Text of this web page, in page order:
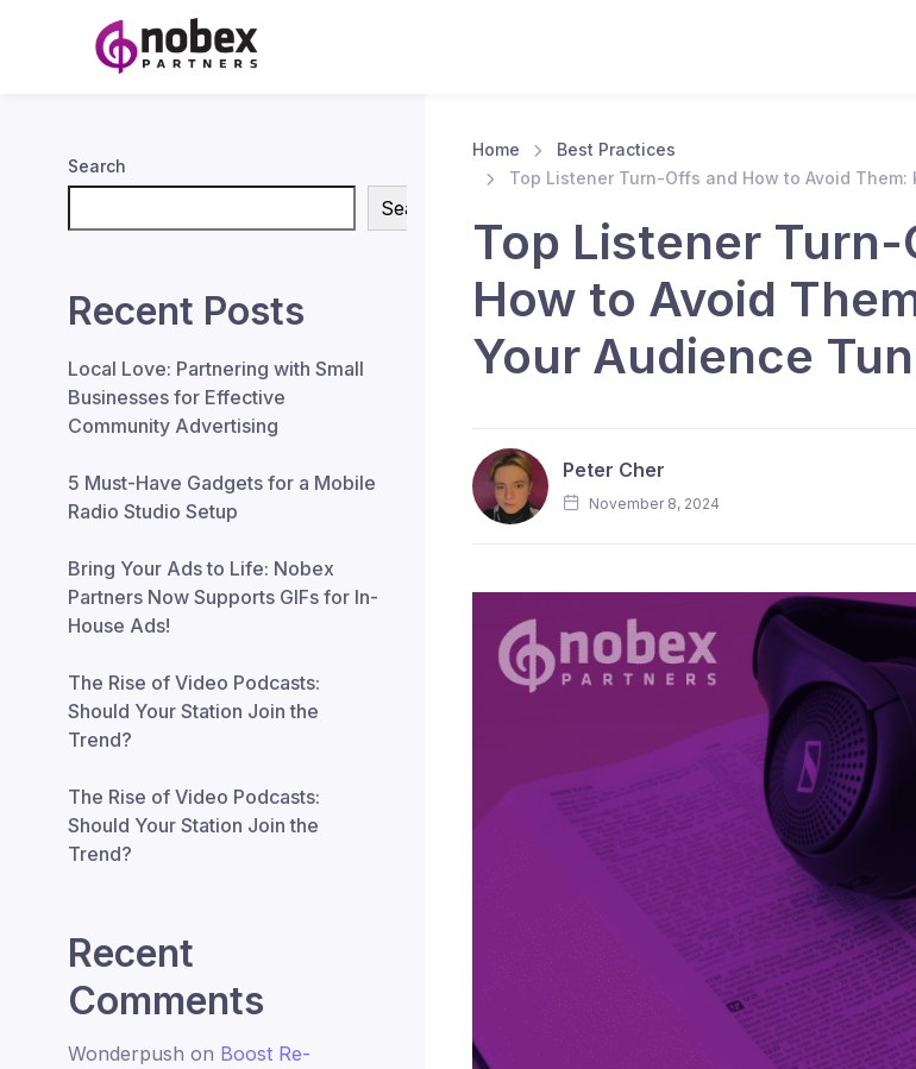
Home
Best Practices
Top Listener Turn-Offs and How to Avoid Them:
Top Listener
How to Avoid
Your Audience
Peter Cher
November 8, 2024
Search
Search
Recent Posts
Local Love: Partnering with Small
Businesses for Effective
Community Advertising
5 Must-Have Gadgets for a Mobile
Radio Studio Setup
Bring Your Ads to Life: Nobex
Partners Now Supports GIFs for In-
House Ads!
The Rise of Video Podcasts:
Should Your Station Join the
Trend?
The Rise of Video Podcasts:
Should Your Station Join the
Trend?
Recent
Comments
Wonderpush on Boost Re-